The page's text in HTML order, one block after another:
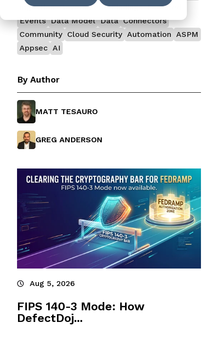
Ingestion Government Findings Featured
Events Data Model Data Connectors
Community Cloud Security Automation ASPM
Appsec AI
By Author
MATT TESAURO
GREG ANDERSON
Aug 5, 2026
FIPS 140-3 Mode: How
DefectDoj...